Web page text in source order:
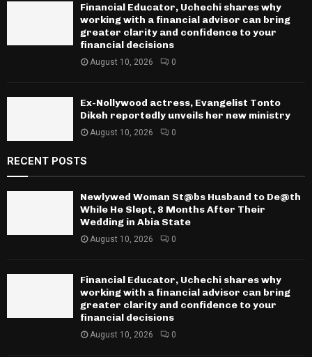
Financial Educator, Uchechi shares why
working with a financial advisor can bring
greater clarity and confidence to your
financial decisions
August 10, 2026 0
Ex-Nollywood actress, Evangelist Tonto
Dikeh reportedly unveils her new ministry
August 10, 2026 0
RECENT POSTS
Newlywed Woman St@bs Husband to De@th
While He Slept, 8 Months After Their
Wedding in Abia State
August 10, 2026 0
Financial Educator, Uchechi shares why
working with a financial advisor can bring
greater clarity and confidence to your
financial decisions
August 10, 2026 0